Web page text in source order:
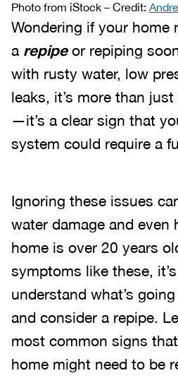
Photo from iStock – Credit:
Wondering if your home
a repipeor repiping
with rusty water, low
leaks, it’s more than
—it’s a clear sign that
system could require a
Ignoring these issues
water damage and even
home is over 20 years
symptoms like these,
understand what’s
and consider a repipe.
most common signs
home might need to be